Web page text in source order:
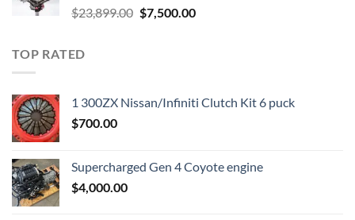
$23,899.00 Original
$7,500.00Current
TOP RATED
1 300ZX Nissan/Infiniti Clutch Kit 6 puck
$700.00
Supercharged Gen 4 Coyote engine
$4,000.00